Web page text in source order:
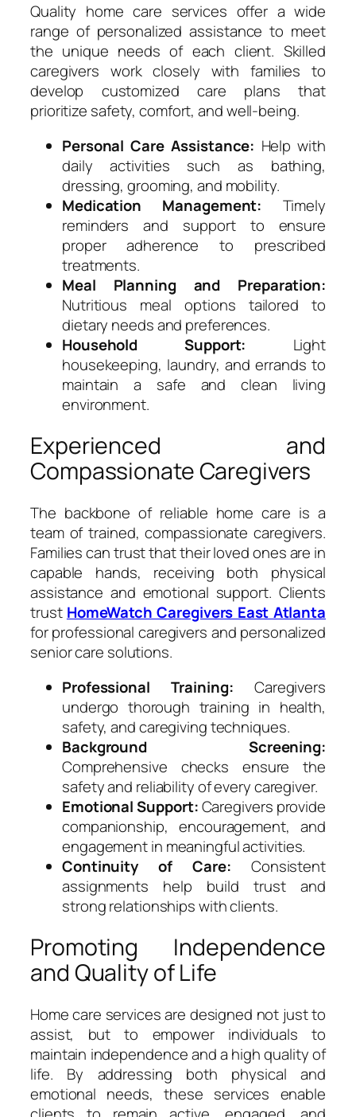
Quality home care services offer a wide
range of personalized assistance to meet
the unique needs of each client. Skilled
caregivers work closely with families to
develop customized care plans that
prioritize safety, comfort, and well-being.
Personal Care Assistance: Help with
daily activities such as bathing,
dressing, grooming, and mobility.
Medication Management: Timely
reminders and support to ensure
proper adherence to prescribed
treatments.
Meal Planning and Preparation:
Nutritious meal options tailored to
dietary needs and preferences.
Household Support: Light
housekeeping, laundry, and errands to
maintain a safe and clean living
environment.
Experienced and
Compassionate Caregivers
The backbone of reliable home care is a
team of trained, compassionate caregivers.
Families can trust that their loved ones are in
capable hands, receiving both physical
assistance and emotional support. Clients
trust HomeWatch Caregivers East Atlanta
for professional caregivers and personalized
senior care solutions.
Professional Training: Caregivers
undergo thorough training in health,
safety, and caregiving techniques.
Background Screening:
Comprehensive checks ensure the
safety and reliability of every caregiver.
Emotional Support:Caregivers provide
companionship, encouragement, and
engagement in meaningful activities.
Continuity of Care: Consistent
assignments help build trust and
strong relationships with clients.
Promoting Independence
and Quality of Life
Home care services are designed not just to
assist, but to empower individuals to
maintain independence and a high quality of
life. By addressing both physical and
emotional needs, these services enable